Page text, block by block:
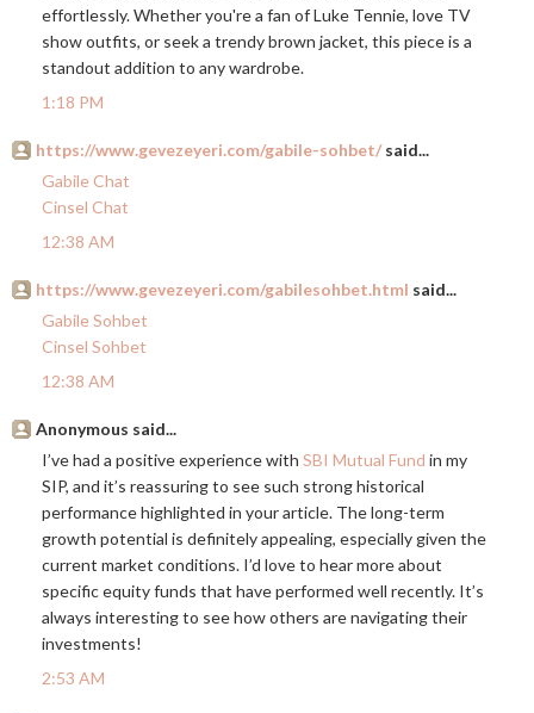
effortlessly. Whether you're a fan of Luke Tennie, love TV
show outfits, or seek a trendy brown jacket, this piece is a
standout addition to any wardrobe.
1:18 PM
https://www.gevezeyeri.com/gabile-sohbet/said...
Gabile Chat
Cinsel Chat
12:38 AM
https://www.gevezeyeri.com/gabilesohbet.html said...
Gabile Sohbet
Cinsel Sohbet
12:38 AM
Anonymous said...
I’ve had a positive experience with SBI Mutual Fund in my
SIP, and it’s reassuring to see such strong historical
performance highlighted in your article. The long-term
growth potential is definitely appealing, especially given the
current market conditions. I’d love to hear more about
specific equity funds that have performed well recently. It’s
always interesting to see how others are navigating their
investments!
2:53 AM